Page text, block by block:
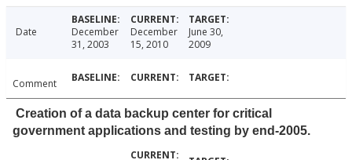
Date
December
31, 2003
December
15, 2010
June 30,
2009
Comment
Creation of a data backup center for critical
government applications and testing by end-2005.